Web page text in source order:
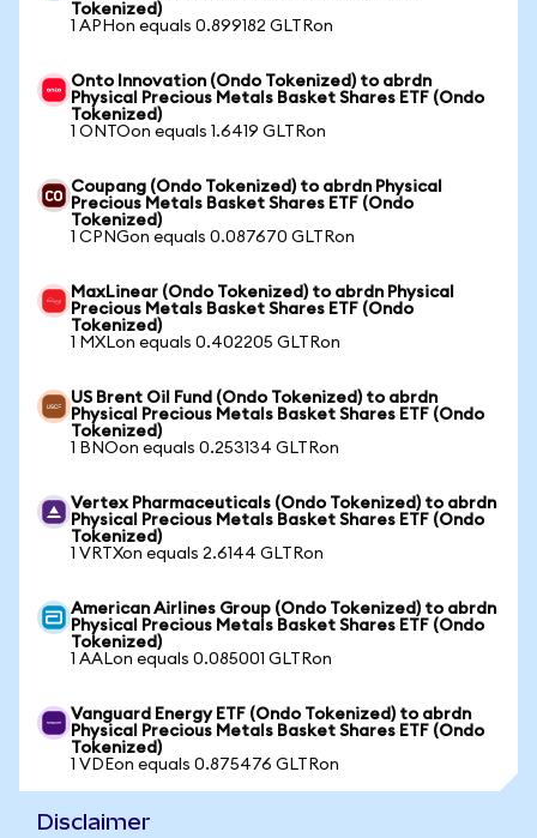
Tokenized)
1 APHon equals 0.899182 GLTRon
Onto Innovation (Ondo Tokenized) to abrdn
Physical Precious Metals Basket Shares ETF (Ondo
Tokenized)
1 ONTOon equals 1.6419 GLTRon
Coupang (Ondo Tokenized) to abrdn Physical
Precious Metals Basket Shares ETF (Ondo
Tokenized)
1 CPNGon equals 0.087670 GLTRon
MaxLinear (Ondo Tokenized) to abrdn Physical
Precious Metals Basket Shares ETF (Ondo
Tokenized)
1 MXLon equals 0.402205 GLTRon
US Brent Oil Fund (Ondo Tokenized) to abrdn
Physical Precious Metals Basket Shares ETF (Ondo
Tokenized)
1 BNOon equals 0.253134 GLTRon
Vertex Pharmaceuticals (Ondo Tokenized) to abrdn
Physical Precious Metals Basket Shares ETF (Ondo
Tokenized)
1 VRTXon equals 2.6144 GLTRon
American Airlines Group (Ondo Tokenized) to abrdn
Physical Precious Metals Basket Shares ETF (Ondo
Tokenized)
1 AALon equals 0.085001 GLTRon
Vanguard Energy ETF (Ondo Tokenized) to abrdn
Physical Precious Metals Basket Shares ETF (Ondo
Tokenized)
1 VDEon equals 0.875476 GLTRon
Disclaimer